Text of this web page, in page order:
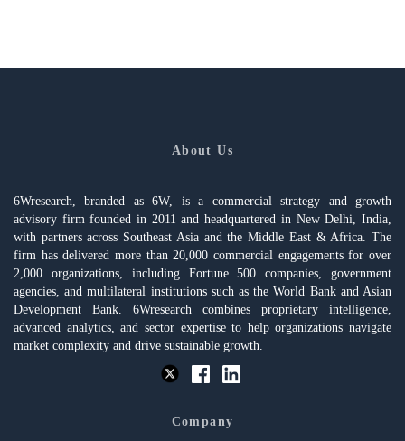
About Us
6Wresearch, branded as 6W, is a commercial strategy and growth
advisory firm founded in 2011 and headquartered in New Delhi, India,
with partners across Southeast Asia and the Middle East & Africa. The
firm has delivered more than 20,000 commercial engagements for over
2,000 organizations, including Fortune 500 companies, government
agencies, and multilateral institutions such as the World Bank and Asian
Development Bank. 6Wresearch combines proprietary intelligence,
advanced analytics, and sector expertise to help organizations navigate
market complexity and drive sustainable growth.
Company